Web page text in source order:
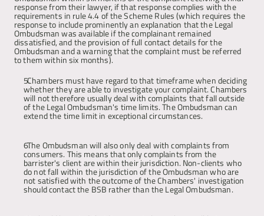
response from their lawyer, if that response complies with the
requirements in rule 4.4 of the Scheme Rules (which requires the
response to include prominently an explanation that the Legal
Ombudsman was available if the complainant remained
dissatisfied, and the provision of full contact details for the
Ombudsman and a warning that the complaint must be referred
to them within six months).
Chambers must have regard to that timeframe when deciding
whether they are able to investigate your complaint. Chambers
will not therefore usually deal with complaints that fall outside
of the Legal Ombudsman's time limits. The Ombudsman can
extend the time limit in exceptional circumstances.
The Ombudsman will also only deal with complaints from
consumers. This means that only complaints from the
barrister's client are within their jurisdiction. Non-clients who
do not fall within the jurisdiction of the Ombudsman who are
not satisfied with the outcome of the Chambers' investigation
should contact the BSB rather than the Legal Ombudsman.